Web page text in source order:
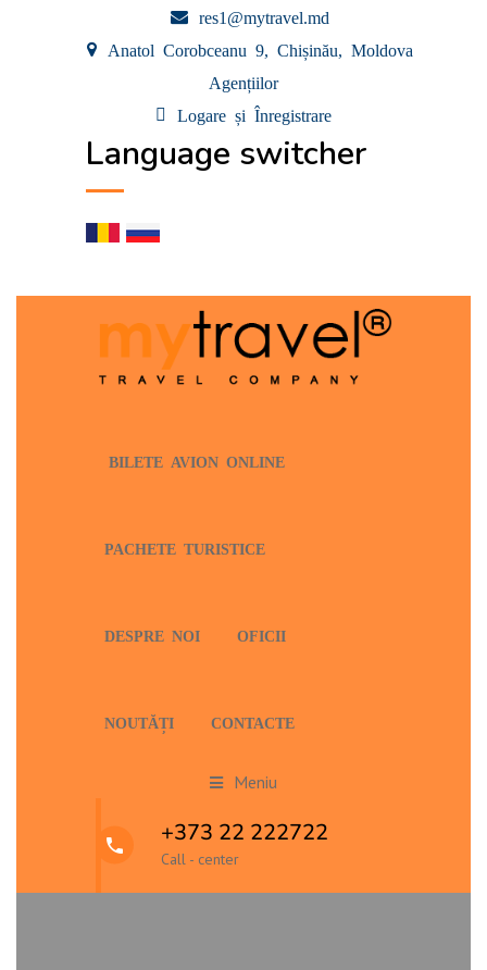
res1@mytravel.md
Anatol Corobceanu 9, Chișinău, Moldova
Agențiilor
Logare și Înregistrare
Language switcher
BILETE AVION ONLINE
PACHETE TURISTICE
DESPRE NOI OFICII
NOUTĂȚI CONTACTE
Meniu
+373 22 222722
Call - center